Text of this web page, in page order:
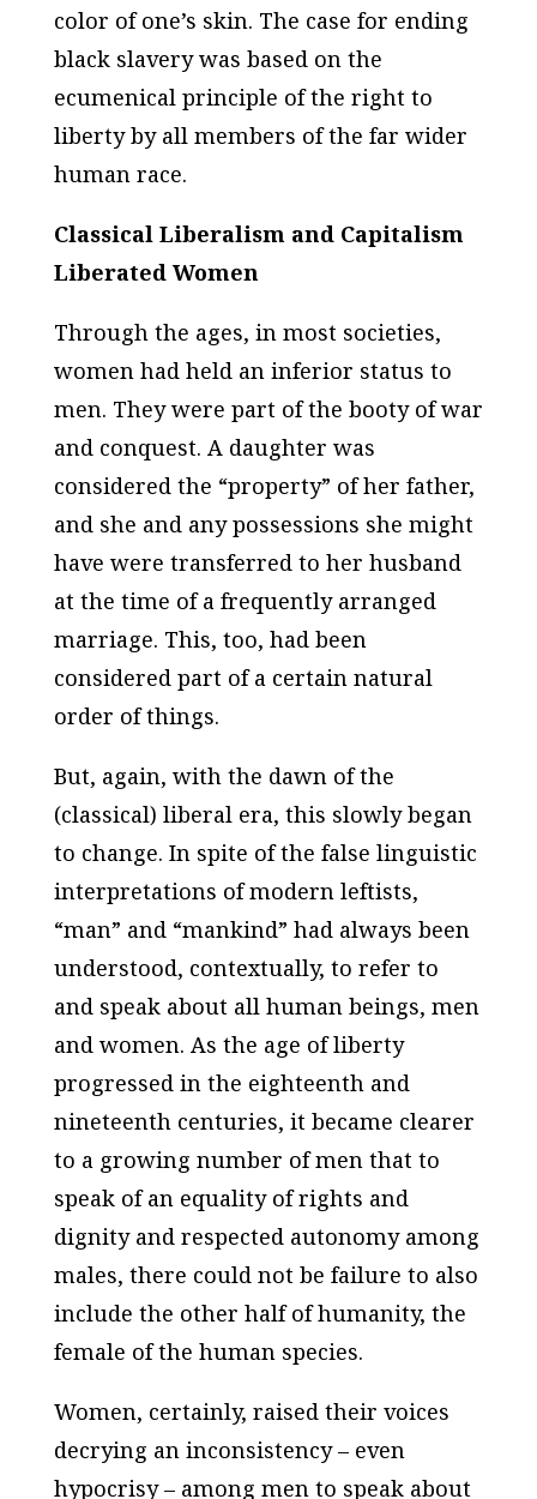
color of one’s skin. The case for ending
black slavery was based on the
ecumenical principle of the right to
liberty by all members of the far wider
human race.
Classical Liberalism and Capitalism
Liberated Women
Through the ages, in most societies,
women had held an inferior status to
men. They were part of the booty of war
and conquest. A daughter was
considered the “property” of her father,
and she and any possessions she might
have were transferred to her husband
at the time of a frequently arranged
marriage. This, too, had been
considered part of a certain natural
order of things.
But, again, with the dawn of the
(classical) liberal era, this slowly began
to change. In spite of the false linguistic
interpretations of modern leftists,
“man” and “mankind” had always been
understood, contextually, to refer to
and speak about all human beings, men
and women. As the age of liberty
progressed in the eighteenth and
nineteenth centuries, it became clearer
to a growing number of men that to
speak of an equality of rights and
dignity and respected autonomy among
males, there could not be failure to also
include the other half of humanity, the
female of the human species.
Women, certainly, raised their voices
decrying an inconsistency – even
hypocrisy – among men to speak about